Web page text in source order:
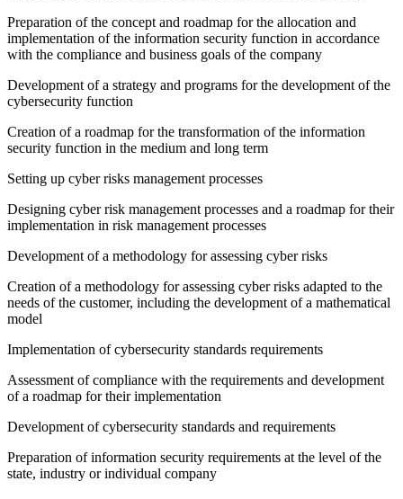
Preparation of the concept and roadmap for the allocation and
implementation of the information security function in accordance
with the compliance and business goals of the company
Development of a strategy and programs for the development of the
cybersecurity function
Creation of a roadmap for the transformation of the information
security function in the medium and long term
Setting up cyber risks management processes
Designing cyber risk management processes and a roadmap for their
implementation in risk management processes
Development of a methodology for assessing cyber risks
Creation of a methodology for assessing cyber risks adapted to the
needs of the customer, including the development of a mathematical
model
Implementation of cybersecurity standards requirements
Assessment of compliance with the requirements and development
of a roadmap for their implementation
Development of cybersecurity standards and requirements
Preparation of information security requirements at the level of the
state, industry or individual company